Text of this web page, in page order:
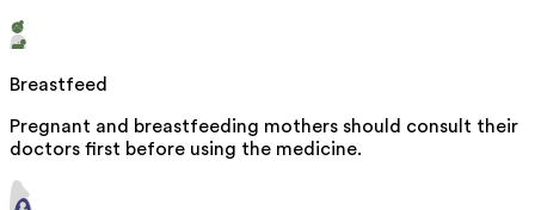
Breastfeed
Pregnant and breastfeeding mothers should consult their
doctors first before using the medicine.